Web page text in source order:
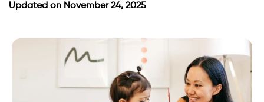
Updated on November 24, 2025